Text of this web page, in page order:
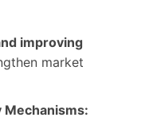
improving
market
Mechanisms: